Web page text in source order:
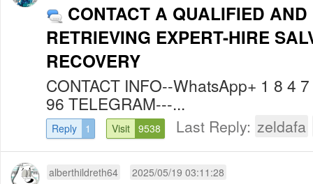
CONTACT A QUALIFIED
RETRIEVING EXPERT-HIRE
RECOVERY
CONTACT INFO--WhatsApp+ 1 8 4
96 TELEGRAM---...
Reply 1 Visit 9538 Last Reply: zeldafa
alberthildreth64 2025/05/19 03:11:28